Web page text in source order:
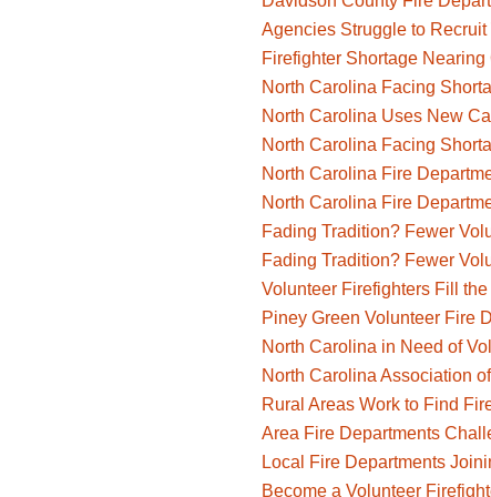
Agencies Struggle to
Firefighter Shortage Nearing
North Carolina Facing
North Carolina Uses New
North Carolina Facing
North Carolina Fire
North Carolina Fire
Fading Tradition? Fewer
Fading Tradition? Fewer
Volunteer Firefighters Fill
Piney Green Volunteer Fire
North Carolina in Need of
North Carolina Association
Rural Areas Work to Find
Area Fire Departments
Local Fire Departments
Become a Volunteer